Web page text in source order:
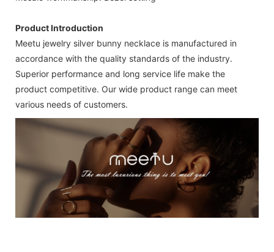
Product Introduction
Meetu jewelry silver bunny necklace is manufactured in
accordance with the quality standards of the industry.
Superior performance and long service life make the
product competitive. Our wide product range can meet
various needs of customers.